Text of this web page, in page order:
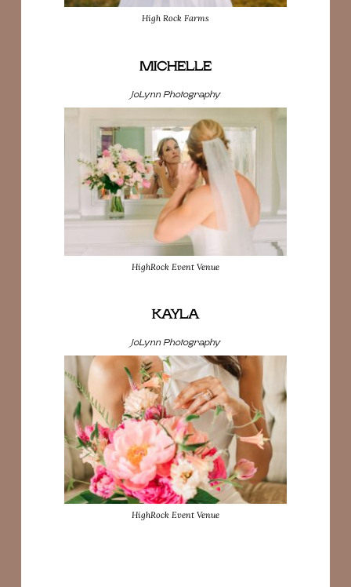
High Rock Farms
MICHELLE
JoLynn Photography
HighRock Event Venue
KAYLA
JoLynn Photography
HighRock Event Venue